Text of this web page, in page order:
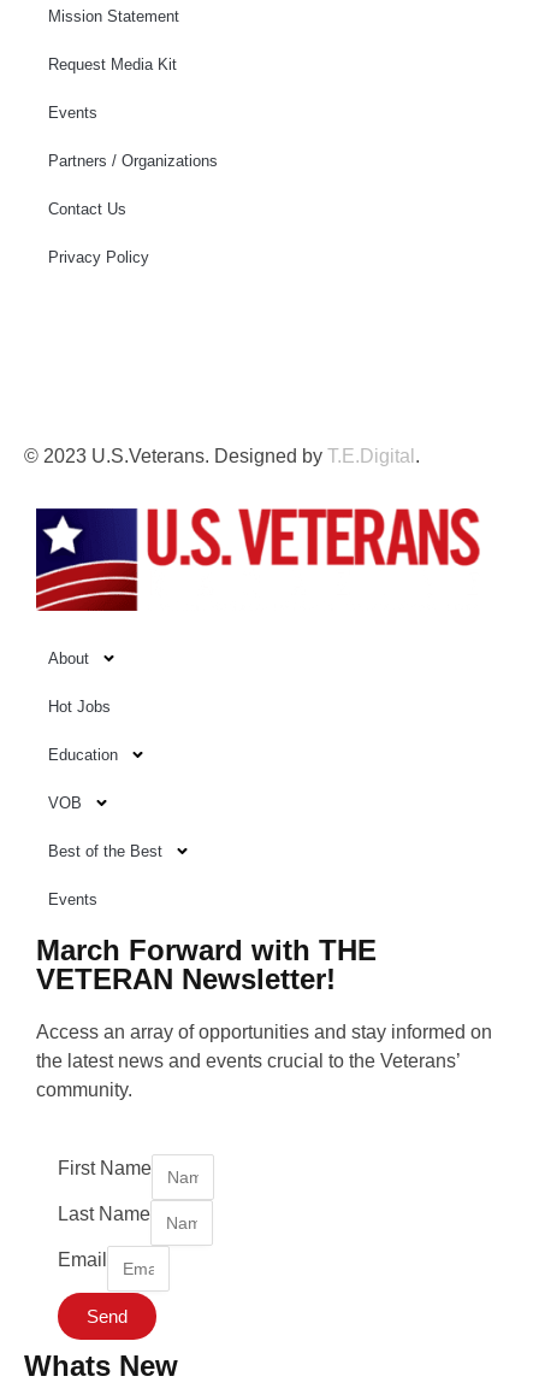
Mission Statement
Request Media Kit
Events
Partners / Organizations
Contact Us
Privacy Policy
© 2023 U.S.Veterans. Designed by T.E.Digital .
About
Hot Jobs
Education
VOB
Best of the Best
Events
March Forward with THE
VETERAN Newsletter!
Access an array of opportunities and stay informed on
the latest news and events crucial to the Veterans’
community.
First Name
Last Name
Email
Send
Whats New